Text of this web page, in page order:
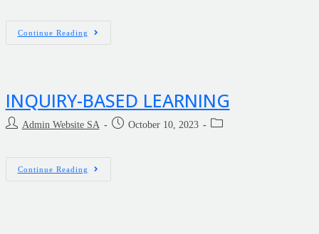
Continue Reading
INQUIRY-BASED LEARNING
Admin Website SA October 10, 2023
Continue Reading